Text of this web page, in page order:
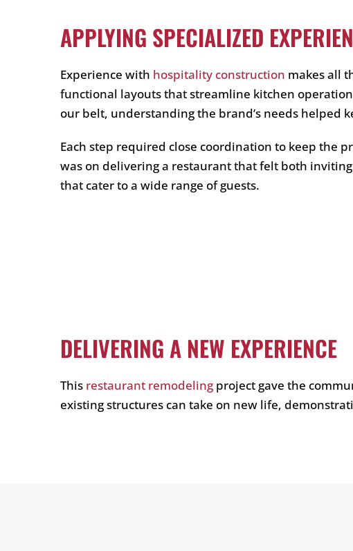
APPLYING SPECIALIZED
Experience with hospitality construction makes all
functional layouts that streamline kitchen
our belt, understanding the brand’s needs helped
Each step required close coordination to keep the
was on delivering a restaurant that felt both
that cater to a wide range of guests.
DELIVERING A NEW EXPERIENCE
This restaurant remodelingproject gave the
existing structures can take on new life,